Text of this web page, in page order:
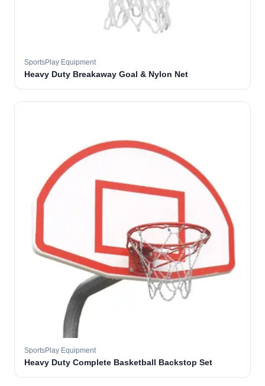
SportsPlay Equipment
Heavy Duty Breakaway Goal & Nylon Net
SportsPlay Equipment
Heavy Duty Complete Basketball Backstop Set